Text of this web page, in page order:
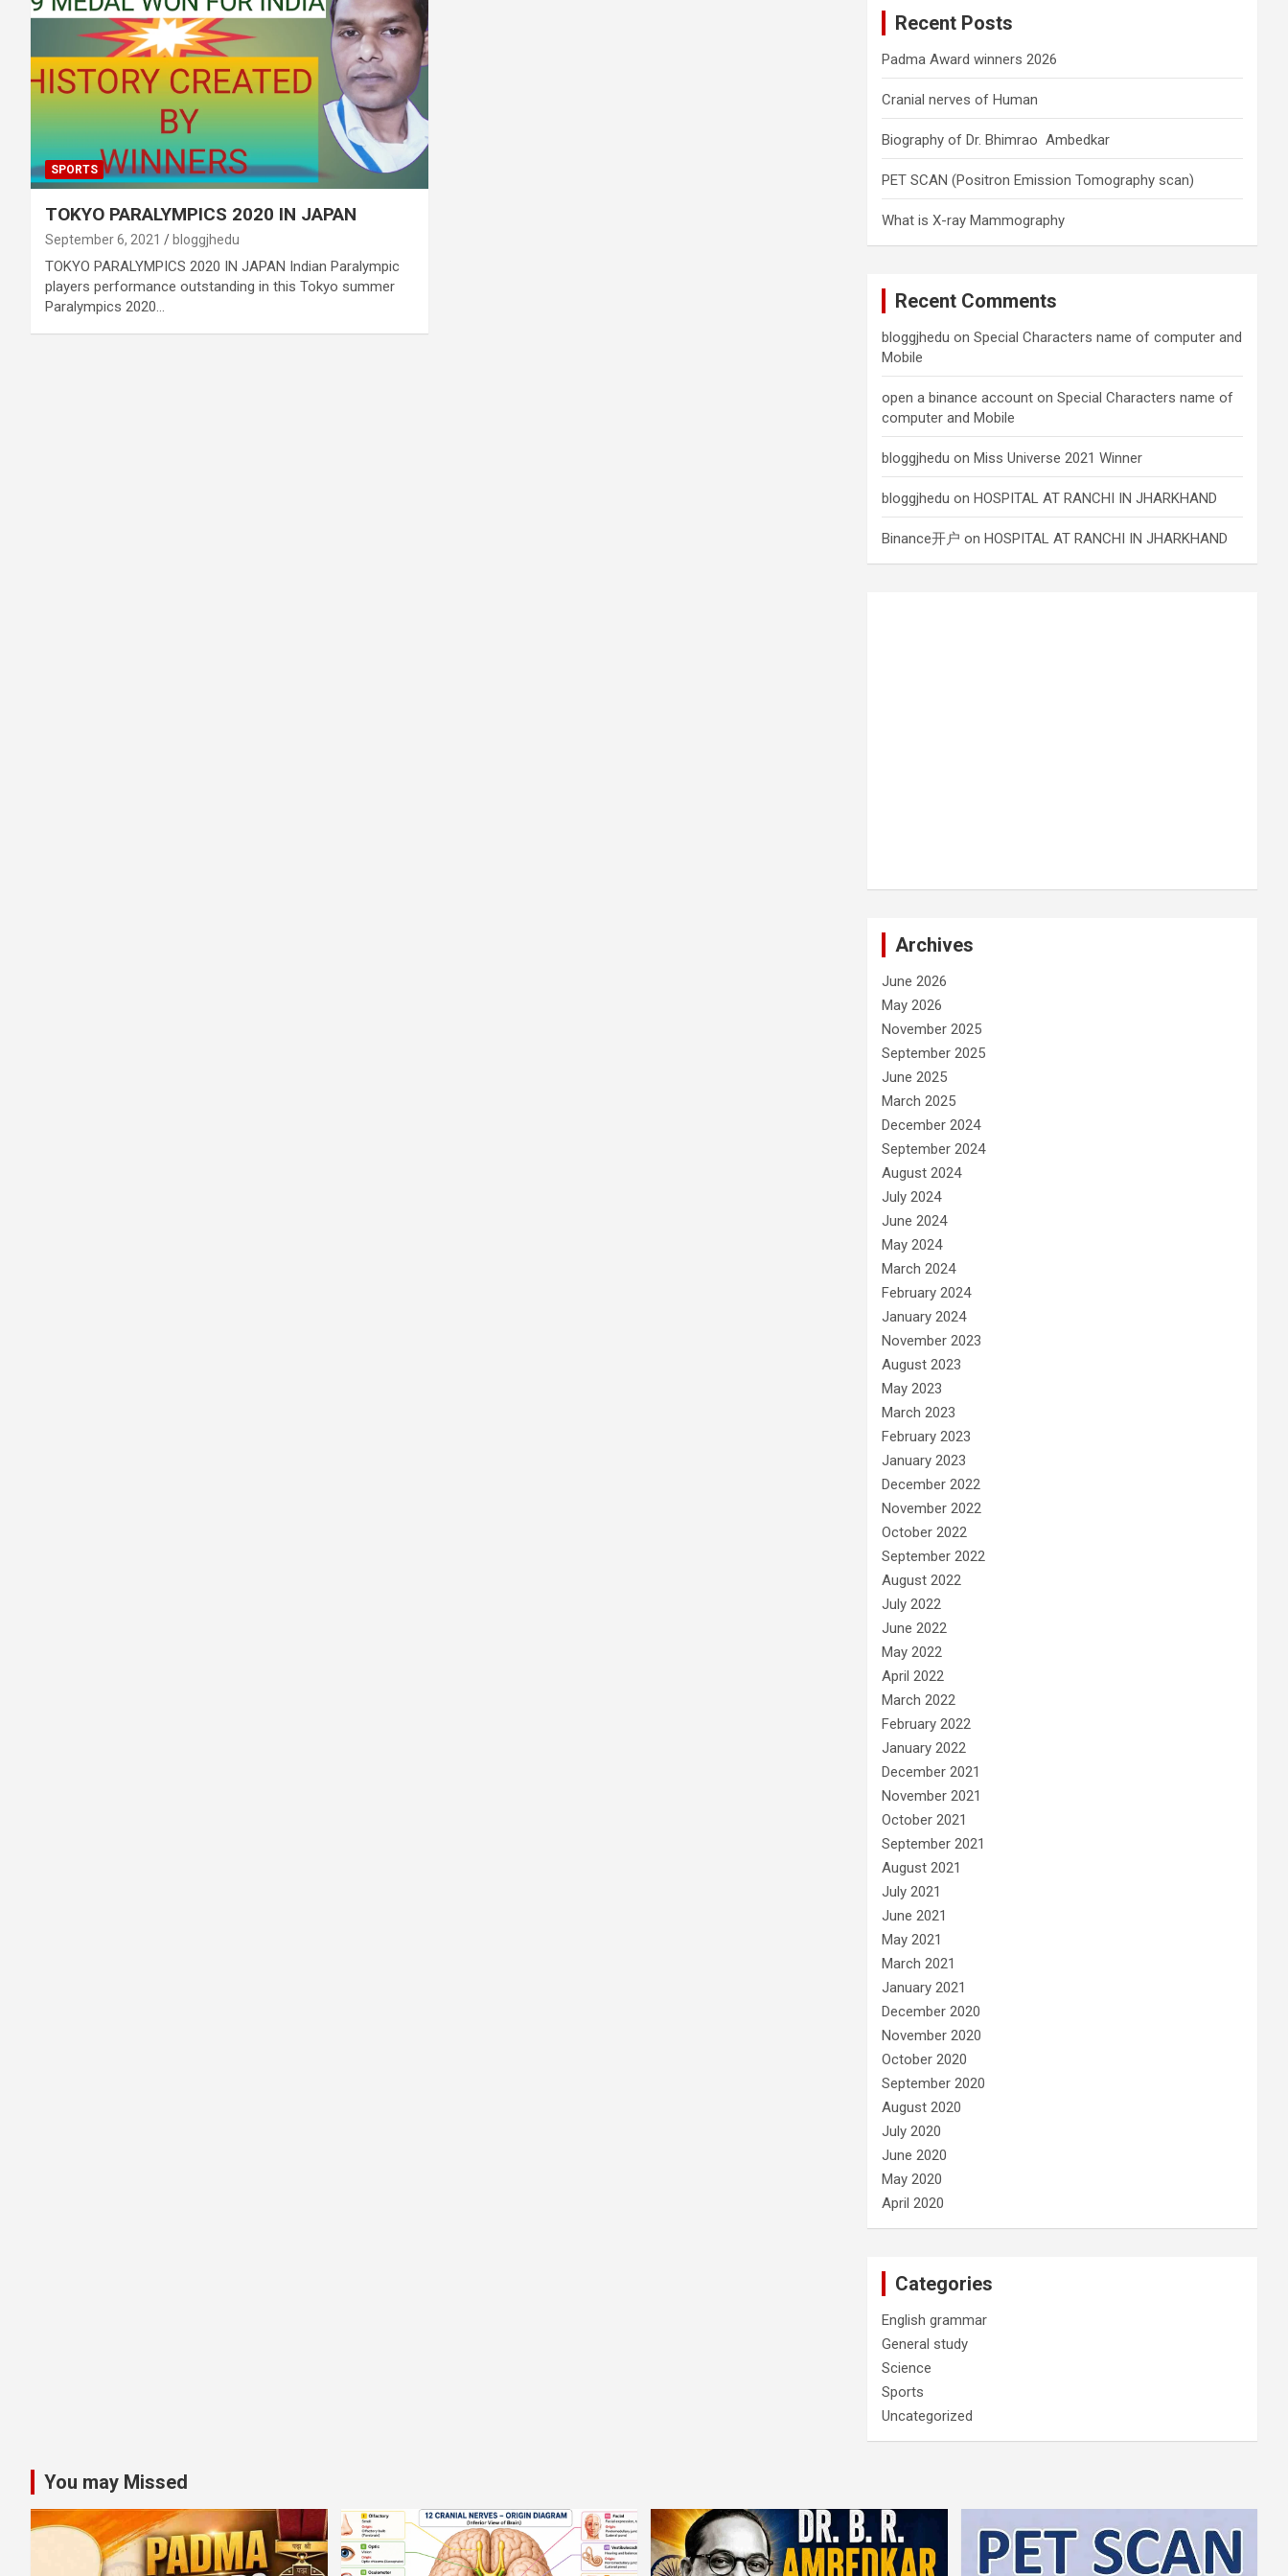
SPORTS
TOKYO PARALYMPICS 2020 IN JAPAN
September 6, 2021 bloggjhedu
TOKYO PARALYMPICS 2020 IN JAPAN Indian Paralympic
players performance outstanding in this Tokyo summer
Paralympics 2020…
Recent Posts
Padma Award winners 2026
Cranial nerves of Human
Biography of Dr. Bhimrao Ambedkar
PET SCAN (Positron Emission Tomography scan)
What is X-ray Mammography
Recent Comments
bloggjhedu onSpecial Characters name of computer and
Mobile
open a binance account onSpecial Characters name of
computer and Mobile
bloggjhedu onMiss Universe 2021 Winner
bloggjhedu onHOSPITAL AT RANCHI IN JHARKHAND
Binance开户 onHOSPITAL AT RANCHI IN JHARKHAND
Archives
June 2026
May 2026
November 2025
September 2025
June 2025
March 2025
December 2024
September 2024
August 2024
July 2024
June 2024
May 2024
March 2024
February 2024
January 2024
November 2023
August 2023
May 2023
March 2023
February 2023
January 2023
December 2022
November 2022
October 2022
September 2022
August 2022
July 2022
June 2022
May 2022
April 2022
March 2022
February 2022
January 2022
December 2021
November 2021
October 2021
September 2021
August 2021
July 2021
June 2021
May 2021
March 2021
January 2021
December 2020
November 2020
October 2020
September 2020
August 2020
July 2020
June 2020
May 2020
April 2020
Categories
English grammar
General study
Science
Sports
Uncategorized
You may Missed